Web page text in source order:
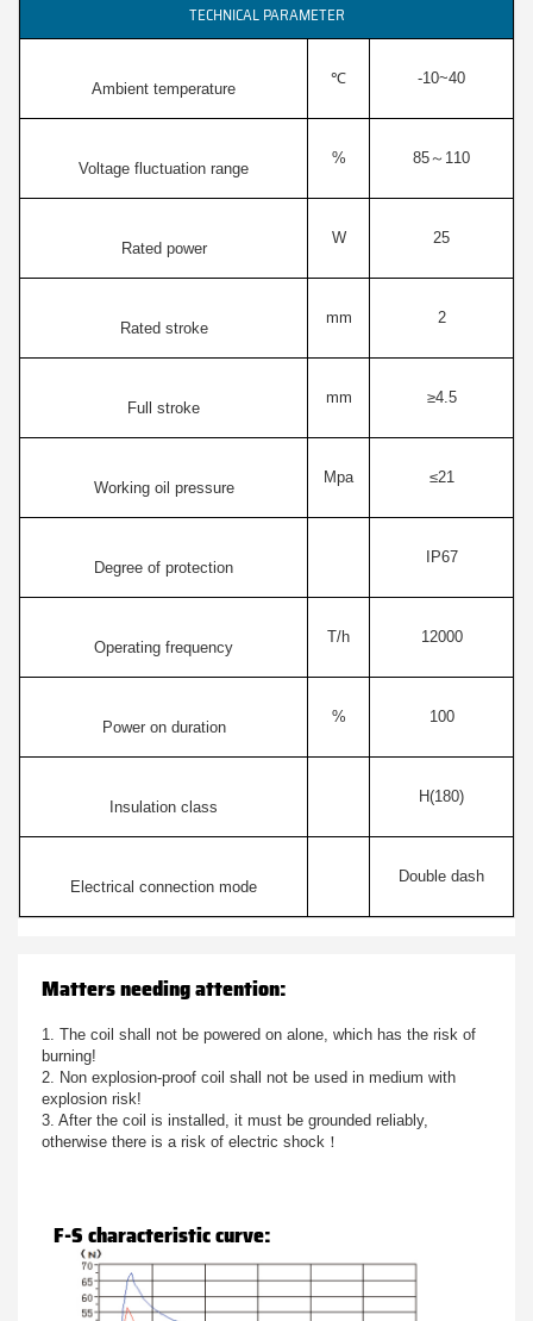
TECHNICAL PARAMETER
Ambient temperature
℃ -10~40
Voltage fluctuation range
% 85～110
Rated power
W 25
Rated stroke
mm 2
Full stroke
mm ≥4.5
Working oil pressure
Mpa ≤21
Degree of protection
IP67
Operating frequency
T/h 12000
Power on duration
% 100
Insulation class
H(180)
Electrical connection mode
Double dash
Matters needing attention:
1. The coil shall not be powered on alone, which has the risk of
burning!
2. Non explosion-proof coil shall not be used in medium with
explosion risk!
3. After the coil is installed, it must be grounded reliably,
otherwise there is a risk of electric shock！
F-S characteristic curve: